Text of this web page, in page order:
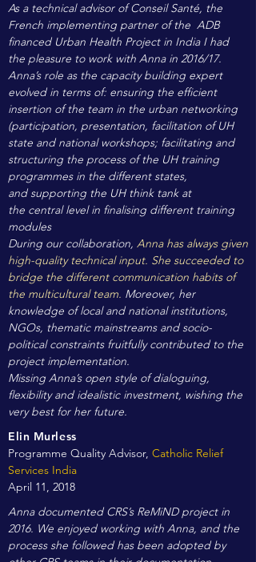
As a technical advisor of Conseil Santé, the
French implementing partner of the ADB
financed Urban Health Project in India I had
the pleasure to work with Anna in 2016/17.
Anna’s role as the capacity building expert
evolved in terms of: ensuring the efficient
insertion of the team in the urban networking
(participation, presentation, facilitation of UH
state and national workshops; facilitating and
structuring the process of the UH training
programmes in the different states,
and supporting the UH think tank at
the central level in finalising different training
modules
During our collaboration, Anna has always given
high-quality technical input. She succeeded to
bridge the different communication habits of
the multicultural team. Moreover, her
knowledge of local and national institutions,
NGOs, thematic mainstreams and socio-
political constraints fruitfully contributed to the
project implementation.
Missing Anna’s open style of dialoguing,
flexibility and idealistic investment, wishing the
very best for her future.
Elin Murless
Programme Quality Advisor, Catholic Relief
Services India
April 11, 2018
Anna documented CRS’s ReMiND project in
2016. We enjoyed working with Anna, and the
process she followed has been adopted by